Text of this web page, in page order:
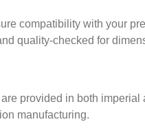
compatibility with your
quality-checked for
provided in both imperial
manufacturing.